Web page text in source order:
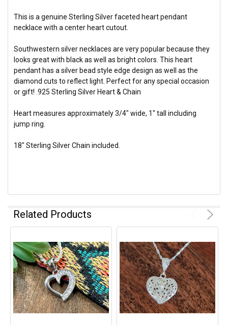
This is a genuine Sterling Silver faceted heart pendant
necklace with a center heart cutout.
Southwestern silver necklaces are very popular because they
looks great with black as well as bright colors. This heart
pendant has a silver bead style edge design as well as the
diamond cuts to reflect light. Perfect for any special occasion
or gift! .925 Sterling Silver Heart & Chain
Heart measures approximately 3/4" wide, 1" tall including
jump ring.
18" Sterling Silver Chain included.
Related Products